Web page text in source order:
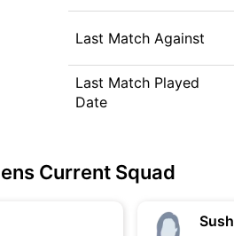
Last Match Against
Last Match Played
Date
Current Squad